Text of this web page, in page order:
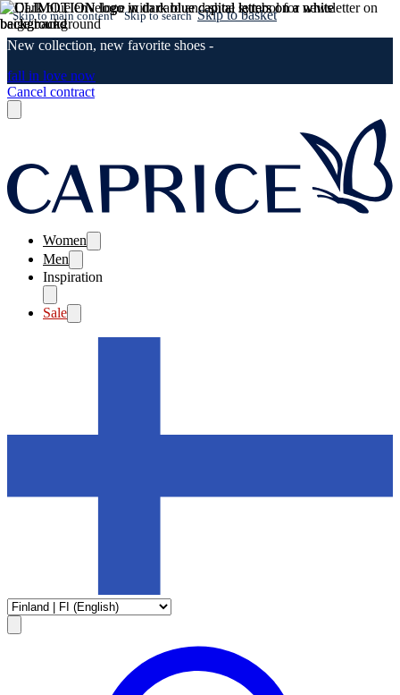
Skip to main content Skip to search Skip to basket
New collection, new favorite shoes -
fall in love now
Cancel contract
Women
Men
Inspiration
Sale